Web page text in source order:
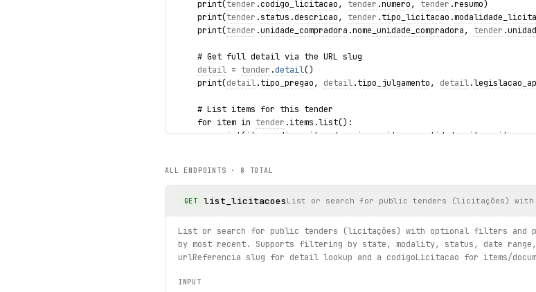
    print(
tender .codigo_licitacao, tender .numero, tender .resumo)
    print(
tender .status .descricao, tender .tipo_licitacao .
    print(
tender .unidade_compradora .nome_unidade_compradora, tender .
    # Get full detail via the URL slug
detail = tender .detail()
    print(
detail.tipo_pregao, detail.tipo_julgamento, detail.
    # List items for this tender
    for item in
tender .items.list():
print(item.codigo, item.descricao, item.quantidade,
    for doc in
tender
        print(doc.nome, doc.tipo, doc.url)
    # List winners (awarded items)
    for winner in
tender .winners.list():
        print(winner.codigo, winner.descricao, winner.melhor_lance)
ALL ENDPOINTS · 8 TOTAL
GET list_licitacoes List or search for public tenders (licitações) with
List or search for public tenders (licitações) with optional filters and
by most recent. Supports filtering by state, modality, status, date range,
urlReferencia slug for detail lookup and a codigoLicitacao for items/
INPUT